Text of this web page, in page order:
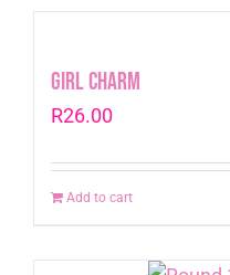
Girl Charm
R26.00
Add to cart